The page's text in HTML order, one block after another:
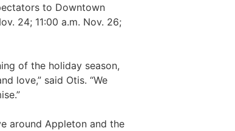
to Downtown
24; 11:00 a.m. Nov. 26;
of the holiday season,
love,” said Otis. “We
around Appleton and the